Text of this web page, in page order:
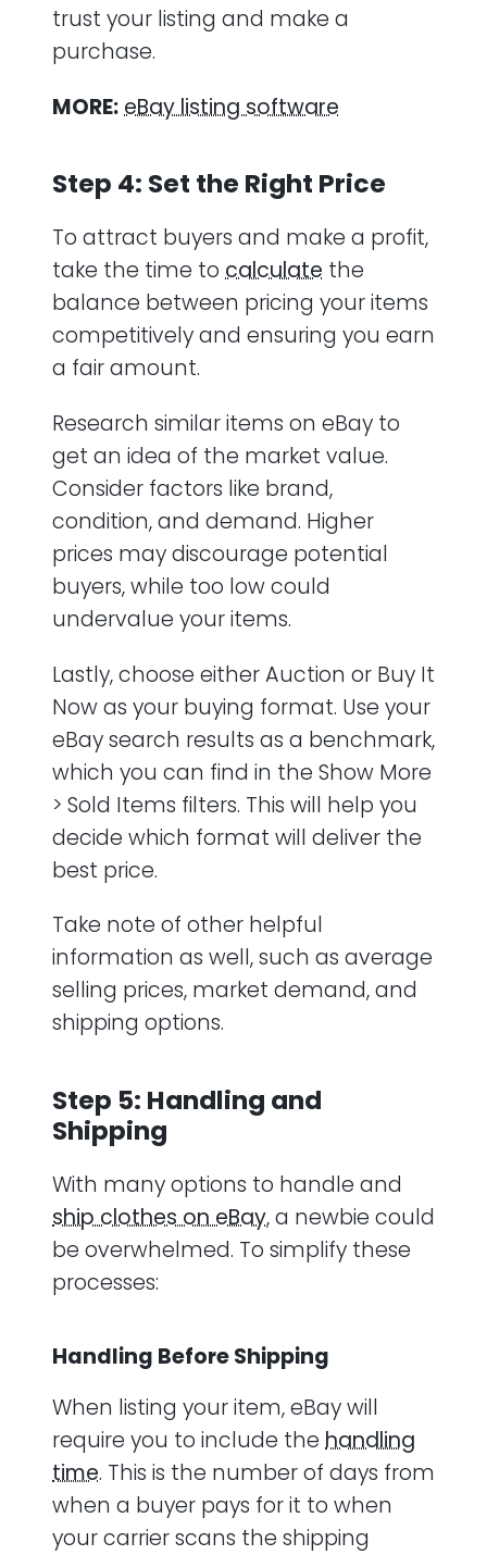
trust your listing and make a
purchase.
MORE:eBay listing software
Step 4: Set the Right Price
To attract buyers and make a profit,
take the time to calculate the
balance between pricing your items
competitively and ensuring you earn
a fair amount.
Research similar items on eBay to
get an idea of the market value.
Consider factors like brand,
condition, and demand. Higher
prices may discourage potential
buyers, while too low could
undervalue your items.
Lastly, choose either Auction or Buy It
Now as your buying format. Use your
eBay search results as a benchmark,
which you can find in the Show More
> Sold Items filters. This will help you
decide which format will deliver the
best price.
Take note of other helpful
information as well, such as average
selling prices, market demand, and
shipping options.
Step 5: Handling and
Shipping
With many options to handle and
ship clothes on eBay, a newbie could
be overwhelmed. To simplify these
processes:
Handling Before Shipping
When listing your item, eBay will
require you to include the handling
time. This is the number of days from
when a buyer pays for it to when
your carrier scans the shipping